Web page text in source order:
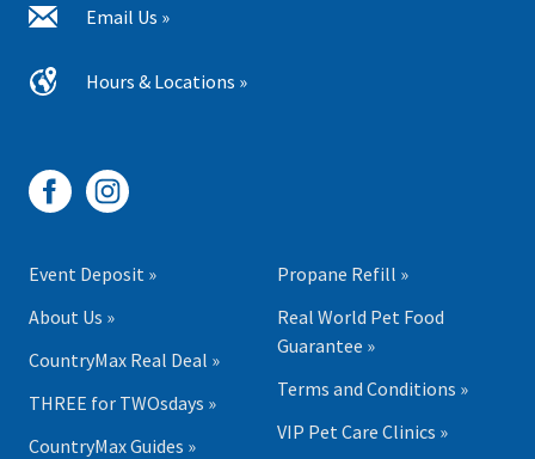
Email Us »
Hours & Locations »
Event Deposit »
About Us »
CountryMax Real Deal »
THREE for TWOsdays »
CountryMax Guides »
Propane Refill »
Real World Pet Food
Guarantee »
Terms and Conditions »
VIP Pet Care Clinics »